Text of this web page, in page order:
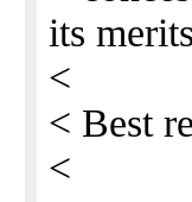
its
<
< Best
<